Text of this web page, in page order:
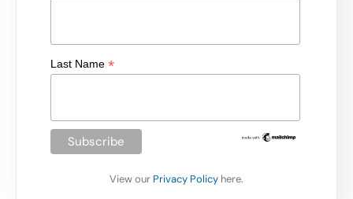
Last Name*
View our Privacy Policy here.